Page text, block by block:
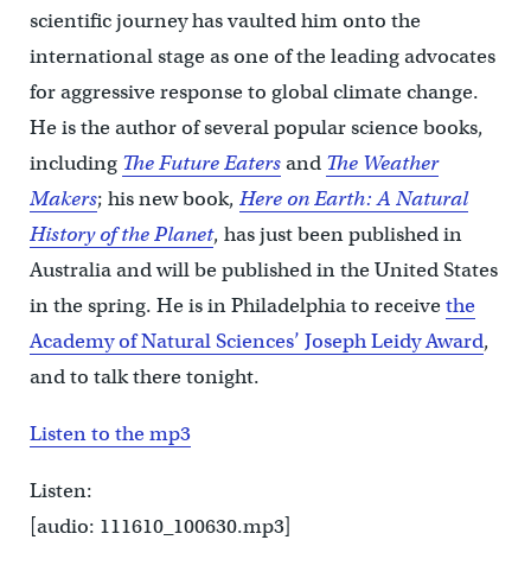
scientific journey has vaulted him onto the
international stage as one of the leading advocates
for aggressive response to global climate change.
He is the author of several popular science books,
including The Future Eatersand The Weather
Makers; his new book, Here on Earth: A Natural
History of the Planet, has just been published in
Australia and will be published in the United States
in the spring. He is in Philadelphia to receivethe
Academy of Natural Sciences’ Joseph Leidy Award,
and to talk there tonight.
Listen to the mp3
Listen:
[audio: 111610_100630.mp3]